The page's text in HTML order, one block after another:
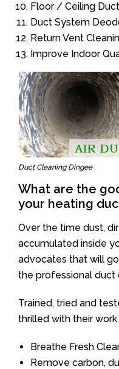
Floor / Ceiling
Duct System
Return Vent
Improve Indoor
Duct Cleaning Dingee
What are the
your heating
Over the time dust,
accumulated inside
advocates that will
the professional duct
Trained, tried and
thrilled with their
Breathe Fresh
Remove carbon,